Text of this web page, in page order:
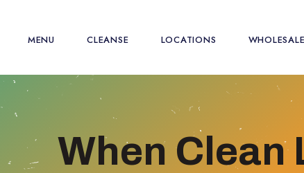
MENU CLEANSE LOCATIONS WHOLESALE
When Clean